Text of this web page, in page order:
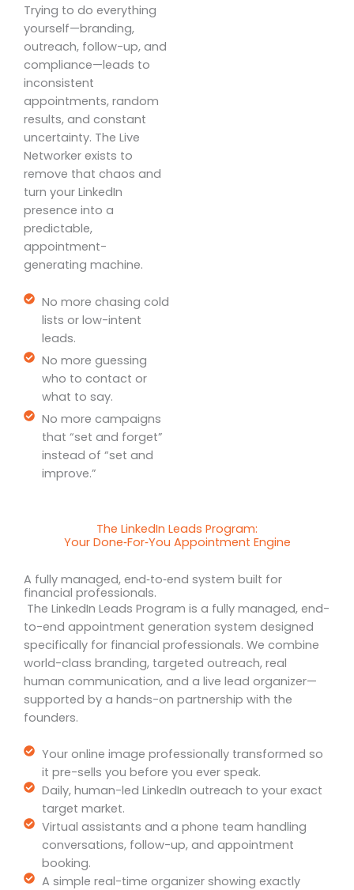
Trying to do everything
yourself—branding,
outreach, follow-up, and
compliance—leads to
inconsistent
appointments, random
results, and constant
uncertainty. The Live
Networker exists to
remove that chaos and
turn your LinkedIn
presence into a
predictable,
appointment-
generating machine.
No more chasing cold
lists or low-intent
leads.
No more guessing
who to contact or
what to say.
No more campaigns
that “set and forget”
instead of “set and
improve.”
The LinkedIn Leads Program:
Your Done‑For‑You Appointment Engine
A fully managed, end‑to‑end system built for
financial professionals.
The LinkedIn Leads Program is a fully managed, end-
to-end appointment generation system designed
specifically for financial professionals. We combine
world-class branding, targeted outreach, real
human communication, and a live lead organizer—
supported by a hands-on partnership with the
founders.
Your online image professionally transformed so
it pre-sells you before you ever speak.
Daily, human-led LinkedIn outreach to your exact
target market.
Virtual assistants and a phone team handling
conversations, follow-up, and appointment
booking.
A simple real-time organizer showing exactly